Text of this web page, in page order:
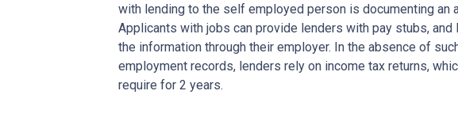
with lending to the self employed person is documenting an
Applicants with jobs can provide lenders with pay stubs, and
the information through their employer. In the absence of
employment records, lenders rely on income tax returns,
require for 2 years.